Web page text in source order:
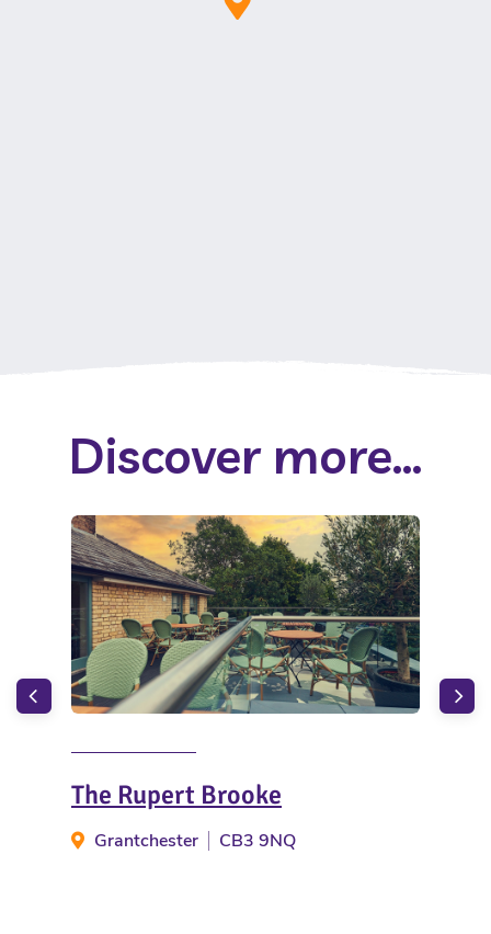
Discover more...
The Rupert Brooke
Grantchester CB3 9NQ